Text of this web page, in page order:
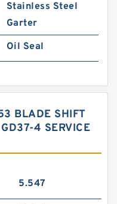
Stainless Steel
Garter
Oil Seal
BLADE SHIFT
4 SERVICE
5.547